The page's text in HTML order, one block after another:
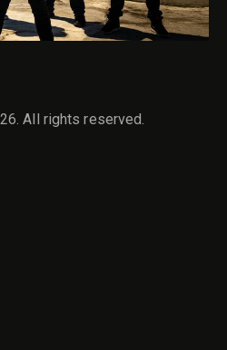
All rights reserved.